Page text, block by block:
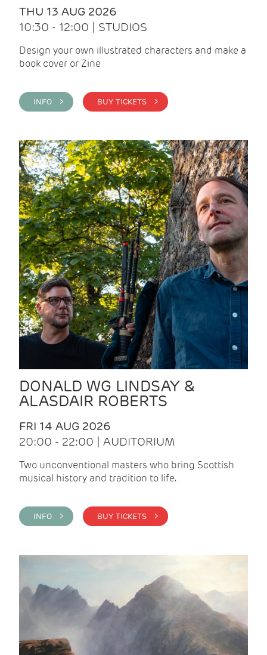
THU 13 AUG 2026
10:30 - 12:00 | STUDIOS
Design your own illustrated characters and make a
book cover or Zine
INFO > BUY TICKETS >
DONALD WG LINDSAY &
ALASDAIR ROBERTS
FRI 14 AUG 2026
20:00 - 22:00 | AUDITORIUM
Two unconventional masters who bring Scottish
musical history and tradition to life.
INFO > BUY TICKETS >